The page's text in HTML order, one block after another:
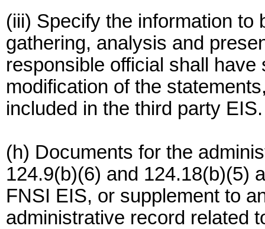
(iii) Specify the information to
gathering, analysis and
responsible official shall
modification of the
included in the third party EIS.
(h) Documents for the
124.9(b)(6) and 124.18(b)(5)
FNSI EIS, or supplement to
administrative record related